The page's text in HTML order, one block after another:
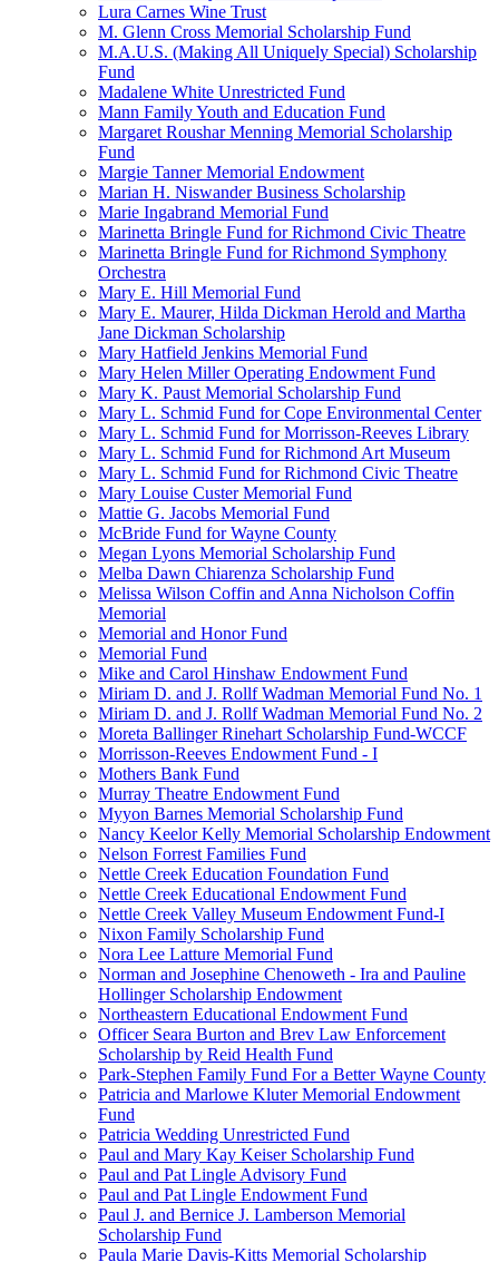
Lura Carnes Wine Trust
M. Glenn Cross Memorial Scholarship Fund
M.A.U.S. (Making All Uniquely Special) Scholarship
Fund
Madalene White Unrestricted Fund
Mann Family Youth and Education Fund
Margaret Roushar Menning Memorial Scholarship
Fund
Margie Tanner Memorial Endowment
Marian H. Niswander Business Scholarship
Marie Ingabrand Memorial Fund
Marinetta Bringle Fund for Richmond Civic Theatre
Marinetta Bringle Fund for Richmond Symphony
Orchestra
Mary E. Hill Memorial Fund
Mary E. Maurer, Hilda Dickman Herold and Martha
Jane Dickman Scholarship
Mary Hatfield Jenkins Memorial Fund
Mary Helen Miller Operating Endowment Fund
Mary K. Paust Memorial Scholarship Fund
Mary L. Schmid Fund for Cope Environmental Center
Mary L. Schmid Fund for Morrisson-Reeves Library
Mary L. Schmid Fund for Richmond Art Museum
Mary L. Schmid Fund for Richmond Civic Theatre
Mary Louise Custer Memorial Fund
Mattie G. Jacobs Memorial Fund
McBride Fund for Wayne County
Megan Lyons Memorial Scholarship Fund
Melba Dawn Chiarenza Scholarship Fund
Melissa Wilson Coffin and Anna Nicholson Coffin
Memorial
Memorial and Honor Fund
Memorial Fund
Mike and Carol Hinshaw Endowment Fund
Miriam D. and J. Rollf Wadman Memorial Fund No. 1
Miriam D. and J. Rollf Wadman Memorial Fund No. 2
Moreta Ballinger Rinehart Scholarship Fund-WCCF
Morrisson-Reeves Endowment Fund - I
Mothers Bank Fund
Murray Theatre Endowment Fund
Myyon Barnes Memorial Scholarship Fund
Nancy Keelor Kelly Memorial Scholarship Endowment
Nelson Forrest Families Fund
Nettle Creek Education Foundation Fund
Nettle Creek Educational Endowment Fund
Nettle Creek Valley Museum Endowment Fund-I
Nixon Family Scholarship Fund
Nora Lee Latture Memorial Fund
Norman and Josephine Chenoweth - Ira and Pauline
Hollinger Scholarship Endowment
Northeastern Educational Endowment Fund
Officer Seara Burton and Brev Law Enforcement
Scholarship by Reid Health Fund
Park-Stephen Family Fund For a Better Wayne County
Patricia and Marlowe Kluter Memorial Endowment
Fund
Patricia Wedding Unrestricted Fund
Paul and Mary Kay Keiser Scholarship Fund
Paul and Pat Lingle Advisory Fund
Paul and Pat Lingle Endowment Fund
Paul J. and Bernice J. Lamberson Memorial
Scholarship Fund
Paula Marie Davis-Kitts Memorial Scholarship